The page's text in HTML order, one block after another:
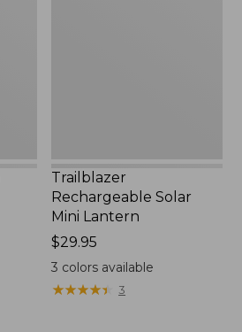
Trailblazer
Rechargeable Solar
Mini Lantern
Price:
$29.95
$29.95
3 colors available
★★★★★
★★★★★ 3